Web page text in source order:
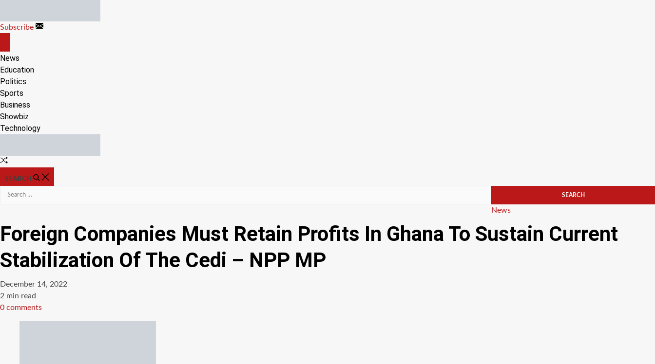
content
Subscribe
CANVAS
News
Education
Politics
Sports
Business
Showbiz
Technology
Random
SEARCH
Search
Categories
News
Foreign Companies Must Retain Profits In Ghana To Sustain Current
Stabilization Of The Cedi – NPP MP
December 14, 2022
Estimated
read
2 min read
0 comments